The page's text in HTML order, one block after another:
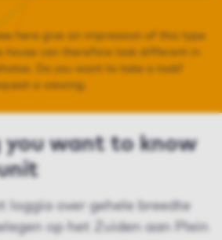
here give an impression of this type
house can therefore look different in
Do you want to take a look?
a viewing.
you want to know
loggia over gehele breedte
op het Zuiden aan Plein